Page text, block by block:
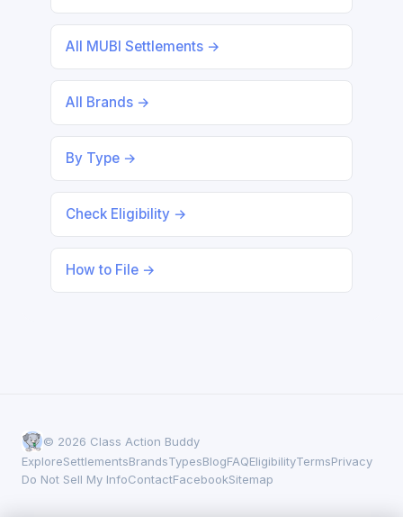
All MUBI Settlements →
All Brands →
By Type →
Check Eligibility →
How to File →
© 2026 Class Action Buddy
ExploreSettlementsBrandsTypesBlogFAQEligibilityTermsPrivacy
Do Not Sell My InfoContactFacebookSitemap